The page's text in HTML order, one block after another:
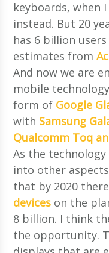
keyboards, when
instead. But 20
has 6 billion
estimates from
And now we are
mobile
form of Google
with Samsung
Qualcomm Toq
As the
into other
that by 2020
devices on the
8 billion. I think
the opportunity.